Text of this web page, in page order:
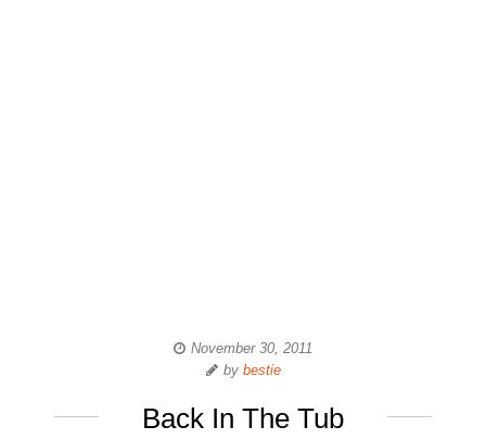
November 30, 2011
by bestie
Back In The Tub